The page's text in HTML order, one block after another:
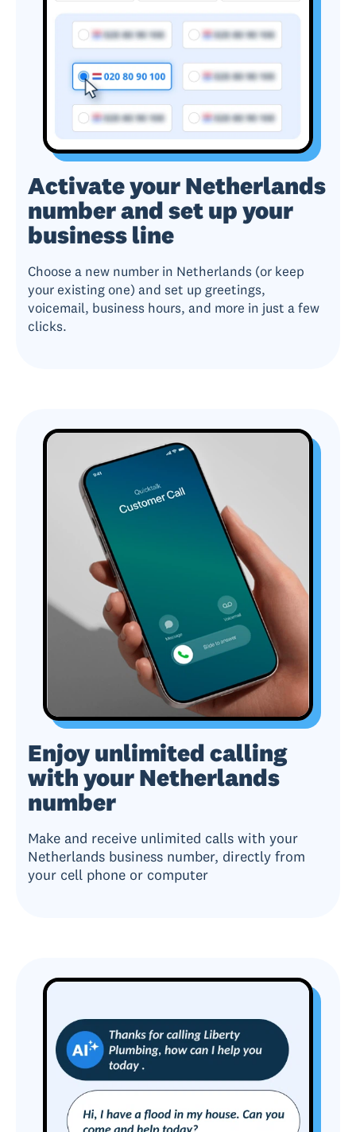
Activate your Netherlands
number and set up your
business line
Choose a new number in Netherlands (or keep
your existing one) and set up greetings,
voicemail, business hours, and more in just a few
clicks.
Enjoy unlimited calling
with your Netherlands
number
Make and receive unlimited calls with your
Netherlands business number, directly from
your cell phone or computer